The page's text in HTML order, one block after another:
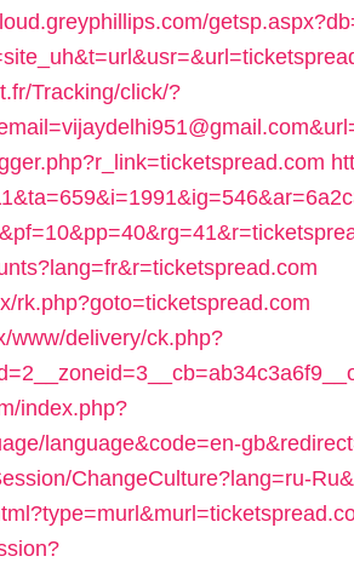
Tracking/click/?
rk.php?goto=ticketspread.com
www/delivery/ck.php?
index.php?
language&code=en-
ChangeCulture?lang=ru-